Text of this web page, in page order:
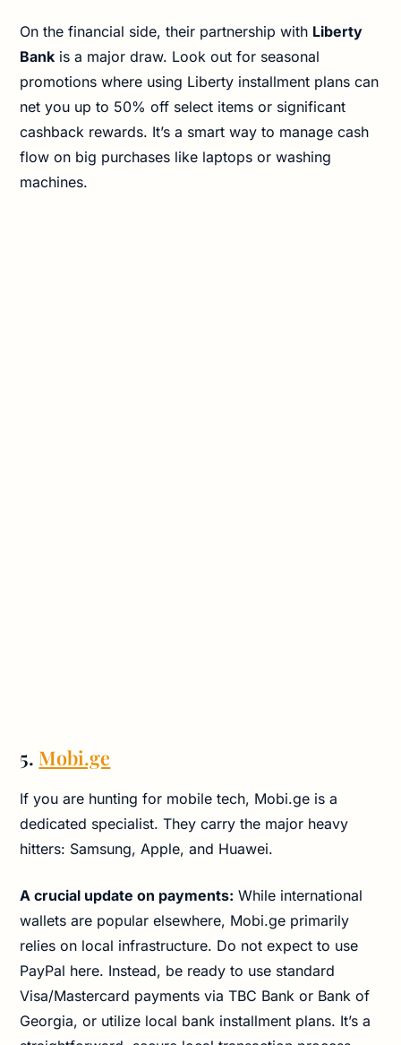
On the financial side, their partnership with Liberty
Bank is a major draw. Look out for seasonal
promotions where using Liberty installment plans can
net you up to 50% off select items or significant
cashback rewards. It’s a smart way to manage cash
flow on big purchases like laptops or washing
machines.
5. Mobi.ge
If you are hunting for mobile tech, Mobi.ge is a
dedicated specialist. They carry the major heavy
hitters: Samsung, Apple, and Huawei.
A crucial update on payments: While international
wallets are popular elsewhere, Mobi.ge primarily
relies on local infrastructure. Do not expect to use
PayPal here. Instead, be ready to use standard
Visa/Mastercard payments via TBC Bank or Bank of
Georgia, or utilize local bank installment plans. It’s a